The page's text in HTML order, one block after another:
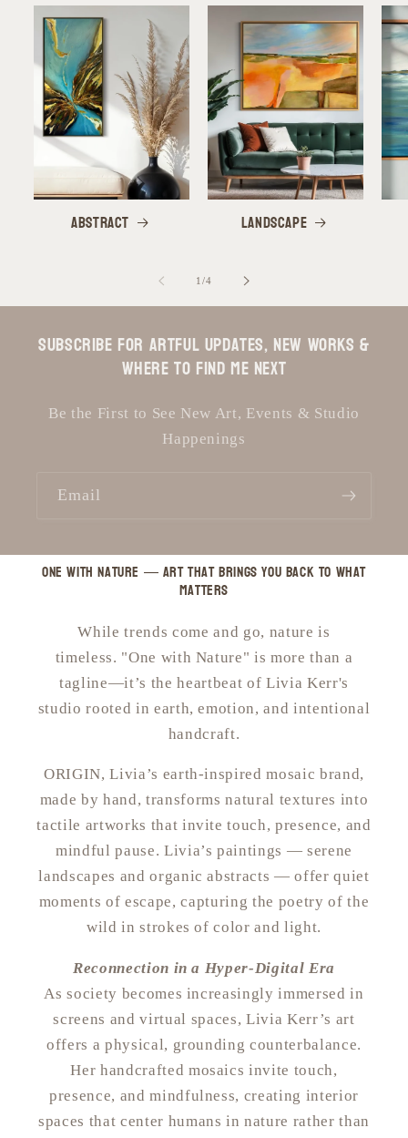
Abstract Landscape
1/of
4
Subscribe for Artful Updates, New Works &
Where to Find Me Next
Be the First to See New Art, Events & Studio
Happenings
Email
One with Nature — art that brings you back to what
matters
While trends come and go, nature is
timeless. "One with Nature" is more than a
tagline—it’s the heartbeat of Livia Kerr's
studio rooted in earth, emotion, and intentional
handcraft.
ORIGIN, Livia’s earth-inspired mosaic brand,
made by hand, transforms natural textures into
tactile artworks that invite touch, presence, and
mindful pause. Livia’s paintings — serene
landscapes and organic abstracts — offer quiet
moments of escape, capturing the poetry of the
wild in strokes of color and light.
Reconnection in a Hyper-Digital Era
As society becomes increasingly immersed in
screens and virtual spaces, Livia Kerr’s art
offers a physical, grounding counterbalance.
Her handcrafted mosaics invite touch,
presence, and mindfulness, creating interior
spaces that center humans in nature rather than